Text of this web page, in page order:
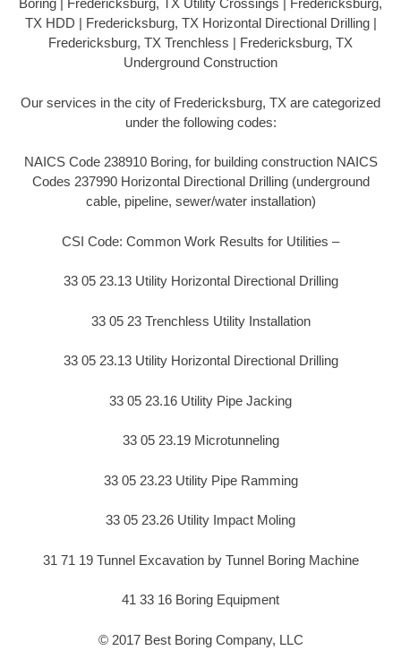
Boring | Fredericksburg, TX Utility Crossings | Fredericksburg,
TX HDD | Fredericksburg, TX Horizontal Directional Drilling |
Fredericksburg, TX Trenchless | Fredericksburg, TX
Underground Construction
Our services in the city of Fredericksburg, TX are categorized
under the following codes:
NAICS Code 238910 Boring, for building construction NAICS
Codes 237990 Horizontal Directional Drilling (underground
cable, pipeline, sewer/water installation)
CSI Code: Common Work Results for Utilities –
33 05 23.13 Utility Horizontal Directional Drilling
33 05 23 Trenchless Utility Installation
33 05 23.13 Utility Horizontal Directional Drilling
33 05 23.16 Utility Pipe Jacking
33 05 23.19 Microtunneling
33 05 23.23 Utility Pipe Ramming
33 05 23.26 Utility Impact Moling
31 71 19 Tunnel Excavation by Tunnel Boring Machine
41 33 16 Boring Equipment
© 2017 Best Boring Company, LLC